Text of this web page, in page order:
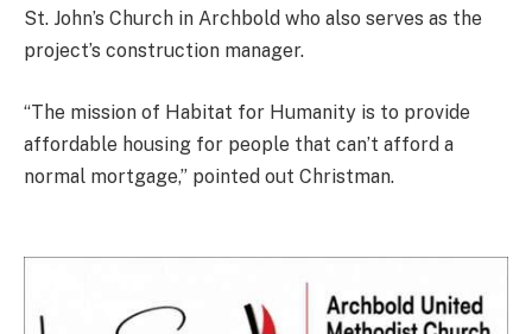
St. John’s Church in Archbold who also serves as the
project’s construction manager.
“The mission of Habitat for Humanity is to provide
affordable housing for people that can’t afford a
normal mortgage,” pointed out Christman.